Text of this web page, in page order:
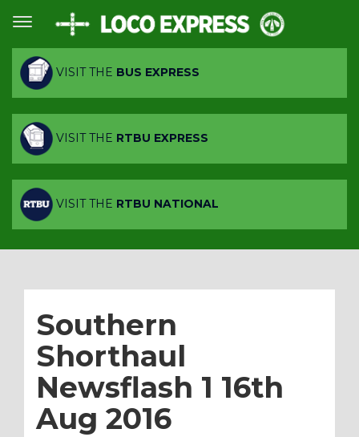
VISIT THE BUS EXPRESS
VISIT THE RTBU EXPRESS
VISIT THE RTBU NATIONAL
Southern
Shorthaul
Newsflash 1 16th
Aug 2016